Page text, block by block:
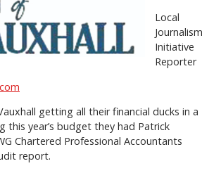
Local
Journalism
Initiative
Reporter
getting all their financial ducks in a
this year’s budget they had Patrick
Chartered Professional Accountants
report.